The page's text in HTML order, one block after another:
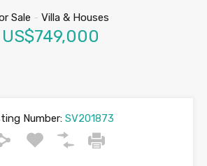
Sale - Villa & Houses
US$749,000
Number: SV201873